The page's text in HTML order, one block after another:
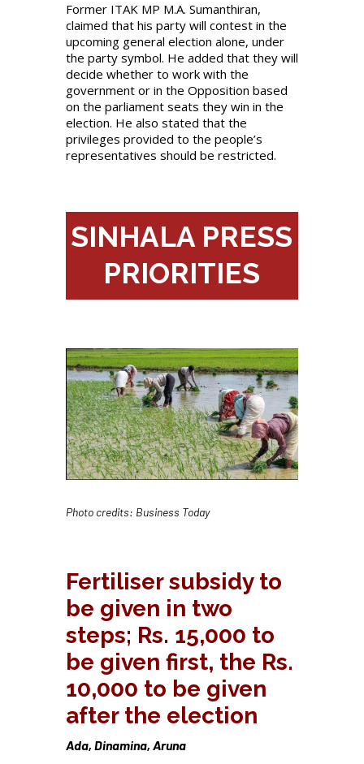
Former ITAK MP M.A. Sumanthiran,
claimed that his party will contest in the
upcoming general election alone, under
the party symbol. He added that they will
decide whether to work with the
government or in the Opposition based
on the parliament seats they win in the
election. He also stated that the
privileges provided to the people’s
representatives should be restricted.
SINHALA PRESS
PRIORITIES
Photo credits: Business Today
Fertiliser subsidy to
be given in two
steps; Rs. 15,000 to
be given first, the Rs.
10,000 to be given
after the election
Ada, Dinamina, Aruna